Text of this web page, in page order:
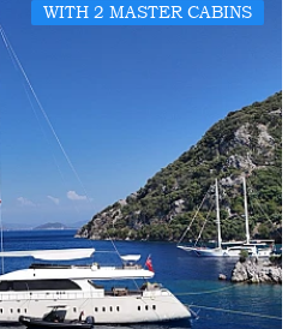
WITH 2 MASTER CABINS